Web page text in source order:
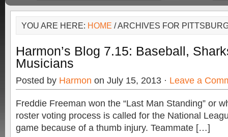
YOU ARE HERE: HOME / ARCHIVES FOR
Harmon’s Blog 7.15: Baseball,
Musicians
Posted by Harmon on July 15, 2013 · Leave a
Freddie Freeman won the “Last Man Standing” or
roster voting process is called for the National
game because of a thumb injury. Teammate […]